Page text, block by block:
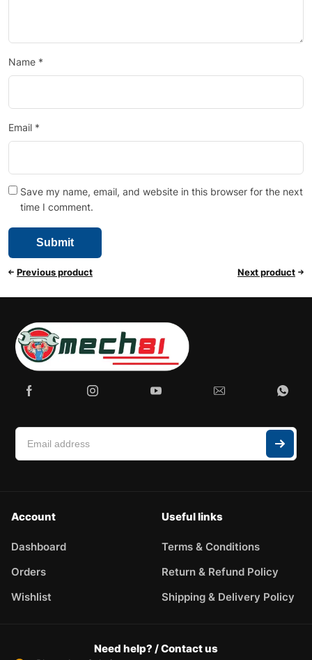
Name *
Email *
Save my name, email, and website in this browser for the next
time I comment.
Previous product Next product
Account
Dashboard
Orders
Wishlist
Useful links
Terms & Conditions
Return & Refund Policy
Shipping & Delivery Policy
Need help? / Contact us